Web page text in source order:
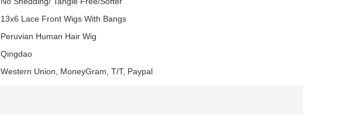
13x6 Lace Front Wigs With Bangs
Peruvian Human Hair Wig
Qingdao
Western Union, MoneyGram, T/T, Paypal